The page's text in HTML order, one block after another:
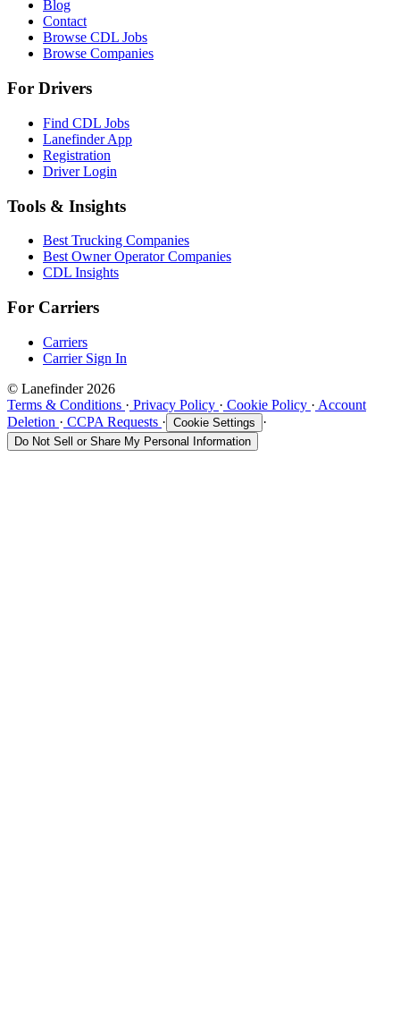
Blog
Contact
Browse CDL Jobs
Browse Companies
For Drivers
Find CDL Jobs
Lanefinder App
Registration
Driver Login
Tools & Insights
Best Trucking Companies
Best Owner Operator Companies
CDL Insights
For Carriers
Carriers
Carrier Sign In
© Lanefinder 2026
Terms & Conditions · Privacy Policy · Cookie Policy · Account
Deletion · CCPA Requests · Cookie Settings ·
Do Not Sell or Share My Personal Information